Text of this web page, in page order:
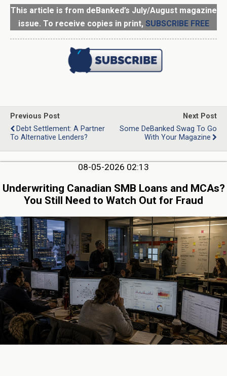
This article is from deBanked’s July/August magazine
issue. To receive copies in print, SUBSCRIBE FREE
Previous Post
Debt Settlement: A Partner
To Alternative Lenders?
Next Post
Some DeBanked Swag To Go
With Your Magazine
08-05-2026 02:13
Underwriting Canadian SMB Loans and MCAs?
You Still Need to Watch Out for Fraud